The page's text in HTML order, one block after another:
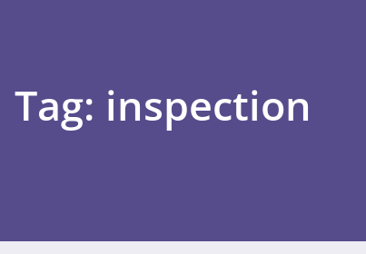
Tag: inspection